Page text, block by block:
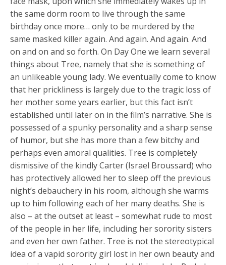
the same dorm room to live through the same
birthday once more… only to be murdered by the
same masked killer again. And again. And again. And
on and on and so forth. On Day One we learn several
things about Tree, namely that she is something of
an unlikeable young lady. We eventually come to know
that her prickliness is largely due to the tragic loss of
her mother some years earlier, but this fact isn’t
established until later on in the film’s narrative. She is
possessed of a spunky personality and a sharp sense
of humor, but she has more than a few bitchy and
perhaps even amoral qualities. Tree is completely
dismissive of the kindly Carter (Israel Broussard) who
has protectively allowed her to sleep off the previous
night’s debauchery in his room, although she warms
up to him following each of her many deaths. She is
also – at the outset at least – somewhat rude to most
of the people in her life, including her sorority sisters
and even her own father. Tree is not the stereotypical
idea of a vapid sorority girl lost in her own beauty and